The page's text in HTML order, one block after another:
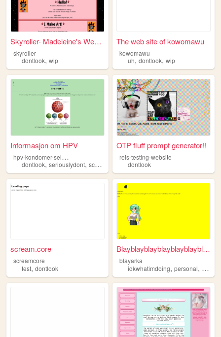
Skyroller- Madeleine's Websi...
skyroller
dontlook, wip
The web site of kowomawu
kowomawu
uh,dontlook,wip
Informasjon om HPV
h
pv-kondomer-seljestad
dontlook, seriouslydont, schoolproject
OTP fluff prompt generator!!
reis-testing-website
dontlook
scream.core
screamcore
test, dontlook
Blayblayblayblayblayblayblay
blayarka
idkwhatimdoing,personal,